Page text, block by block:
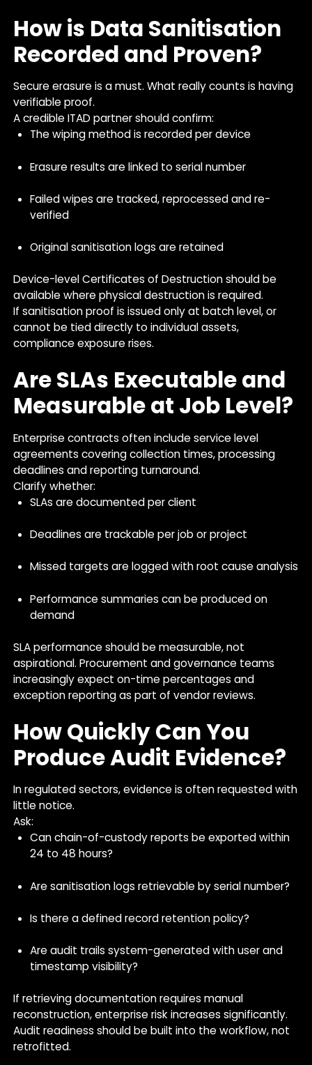
How is Data Sanitisation
Recorded and Proven?
Secure erasure is a must. What really counts is having
verifiable proof.
A credible ITAD partner should confirm:
The wiping method is recorded per device
Erasure results are linked to serial number
Failed wipes are tracked, reprocessed and re-
verified
Original sanitisation logs are retained
Device-level Certificates of Destruction should be
available where physical destruction is required.
If sanitisation proof is issued only at batch level, or
cannot be tied directly to individual assets,
compliance exposure rises.
Are SLAs Executable and
Measurable at Job Level?
Enterprise contracts often include service level
agreements covering collection times, processing
deadlines and reporting turnaround.
Clarify whether:
SLAs are documented per client
Deadlines are trackable per job or project
Missed targets are logged with root cause analysis
Performance summaries can be produced on
demand
SLA performance should be measurable, not
aspirational. Procurement and governance teams
increasingly expect on-time percentages and
exception reporting as part of vendor reviews.
How Quickly Can You
Produce Audit Evidence?
In regulated sectors, evidence is often requested with
little notice.
Ask:
Can chain-of-custody reports be exported within
24 to 48 hours?
Are sanitisation logs retrievable by serial number?
Is there a defined record retention policy?
Are audit trails system-generated with user and
timestamp visibility?
If retrieving documentation requires manual
reconstruction, enterprise risk increases significantly.
Audit readiness should be built into the workflow, not
retrofitted.